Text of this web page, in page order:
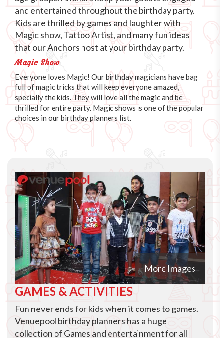
and entertained throughout the birthday party.
Kids are thrilled by games and laughter with
Magic show, Tattoo Artist, and many fun ideas
that our Anchors host at your birthday party.
Magic Show
Everyone loves Magic! Our birthday magicians have bag
full of magic tricks that will keep everyone amazed,
specially the kids. They will love all the magic and be
thrilled for entire party. Magic shows is one of the popular
choices in our birthday planners list.
More Images
GAMES & ACTIVITIES
Fun never ends for kids when it comes to games.
Venuepool birthday planners has a huge
collection of Games and entertainment for all